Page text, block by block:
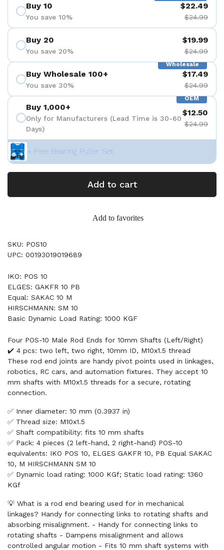
Buy 10
You save 10%
$22.49
$24.99
Buy 20
You save 20%
$19.99
$24.99
Wholesale
Buy Wholesale 100+
You save 30%
$17.49
$24.99
OEM
Buy 1,000+
Only for Manufacturers (Lead Time is 30-60
Days)
$12.50
$24.99
+ Free Bearing Puller Set
Add to cart
Add to favorites
SKU: POS10
UPC: 00193019019689
IKO: POS 10
ELGES: GAKFR 10 PB
Equal: SAKAC 10 M
HIRSCHMANN: SM 10
Basic Dynamic Load Rating: 1000 KGF
Four POS-10 Male Rod Ends for 10mm Shafts (Left/Right)
✔️ 4 pcs: two left, two right, 10mm ID, M10x1.5 thread
These rod end joints are handy pivot points used in linkages,
robotics, RC cars, and automation fixtures. They accept 10
mm shafts with M10x1.5 threads for a secure, rotating
connection.
✅ Inner diameter: 10 mm (0.3937 in)
✅ Thread size: M10x1.5
✅ Shaft compatibility: fits 10 mm shafts
✅ Pack: 4 pieces (2 left-hand, 2 right-hand) POS-10
equivalents: IKO POS 10, ELGES GAKFR 10, PB Equal SAKAC
10, M HIRSCHMANN SM 10
✅ Dynamic load rating: 1000 KGf; Static load rating: 1360
KGf
💡 What is a rod end bearing used for in mechanical
linkages? Handy for connecting links to rotating shafts and
absorbing misalignment. - Handy for connecting links to
rotating shafts - Dampens misalignment and allows
controlled angular motion - Fits 10 mm shaft systems with